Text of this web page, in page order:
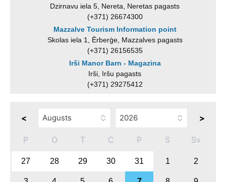
Dzirnavu iela 5, Nereta, Neretas pagasts
(+371) 26674300
Mazzalve Tourism Information point
Skolas iela 1, Ērberģe, Mazzalves pagasts
(+371) 26156535
Irši Manor Barn - Magazina
Irši, Iršu pagasts
(+371) 29275412
< >
P O T C P S Sv
27 28 29 30 31 1 2